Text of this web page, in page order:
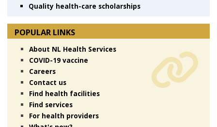
Quality health-care scholarships
POPULAR LINKS
About NL Health Services
COVID-19 vaccine
Careers
Contact us
Find health facilities
Find services
For health providers